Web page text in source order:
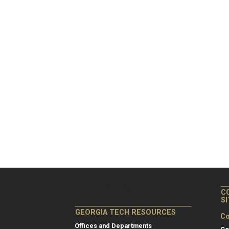
GEORGIA TECH RESOURCES
Offices and Departments